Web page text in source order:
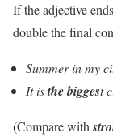
If the adjective
double the final
Summer in my
It isthe biggest
(Compare with